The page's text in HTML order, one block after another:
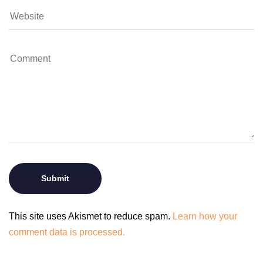
This site uses Akismet to reduce spam. Learn how your
comment data is processed.